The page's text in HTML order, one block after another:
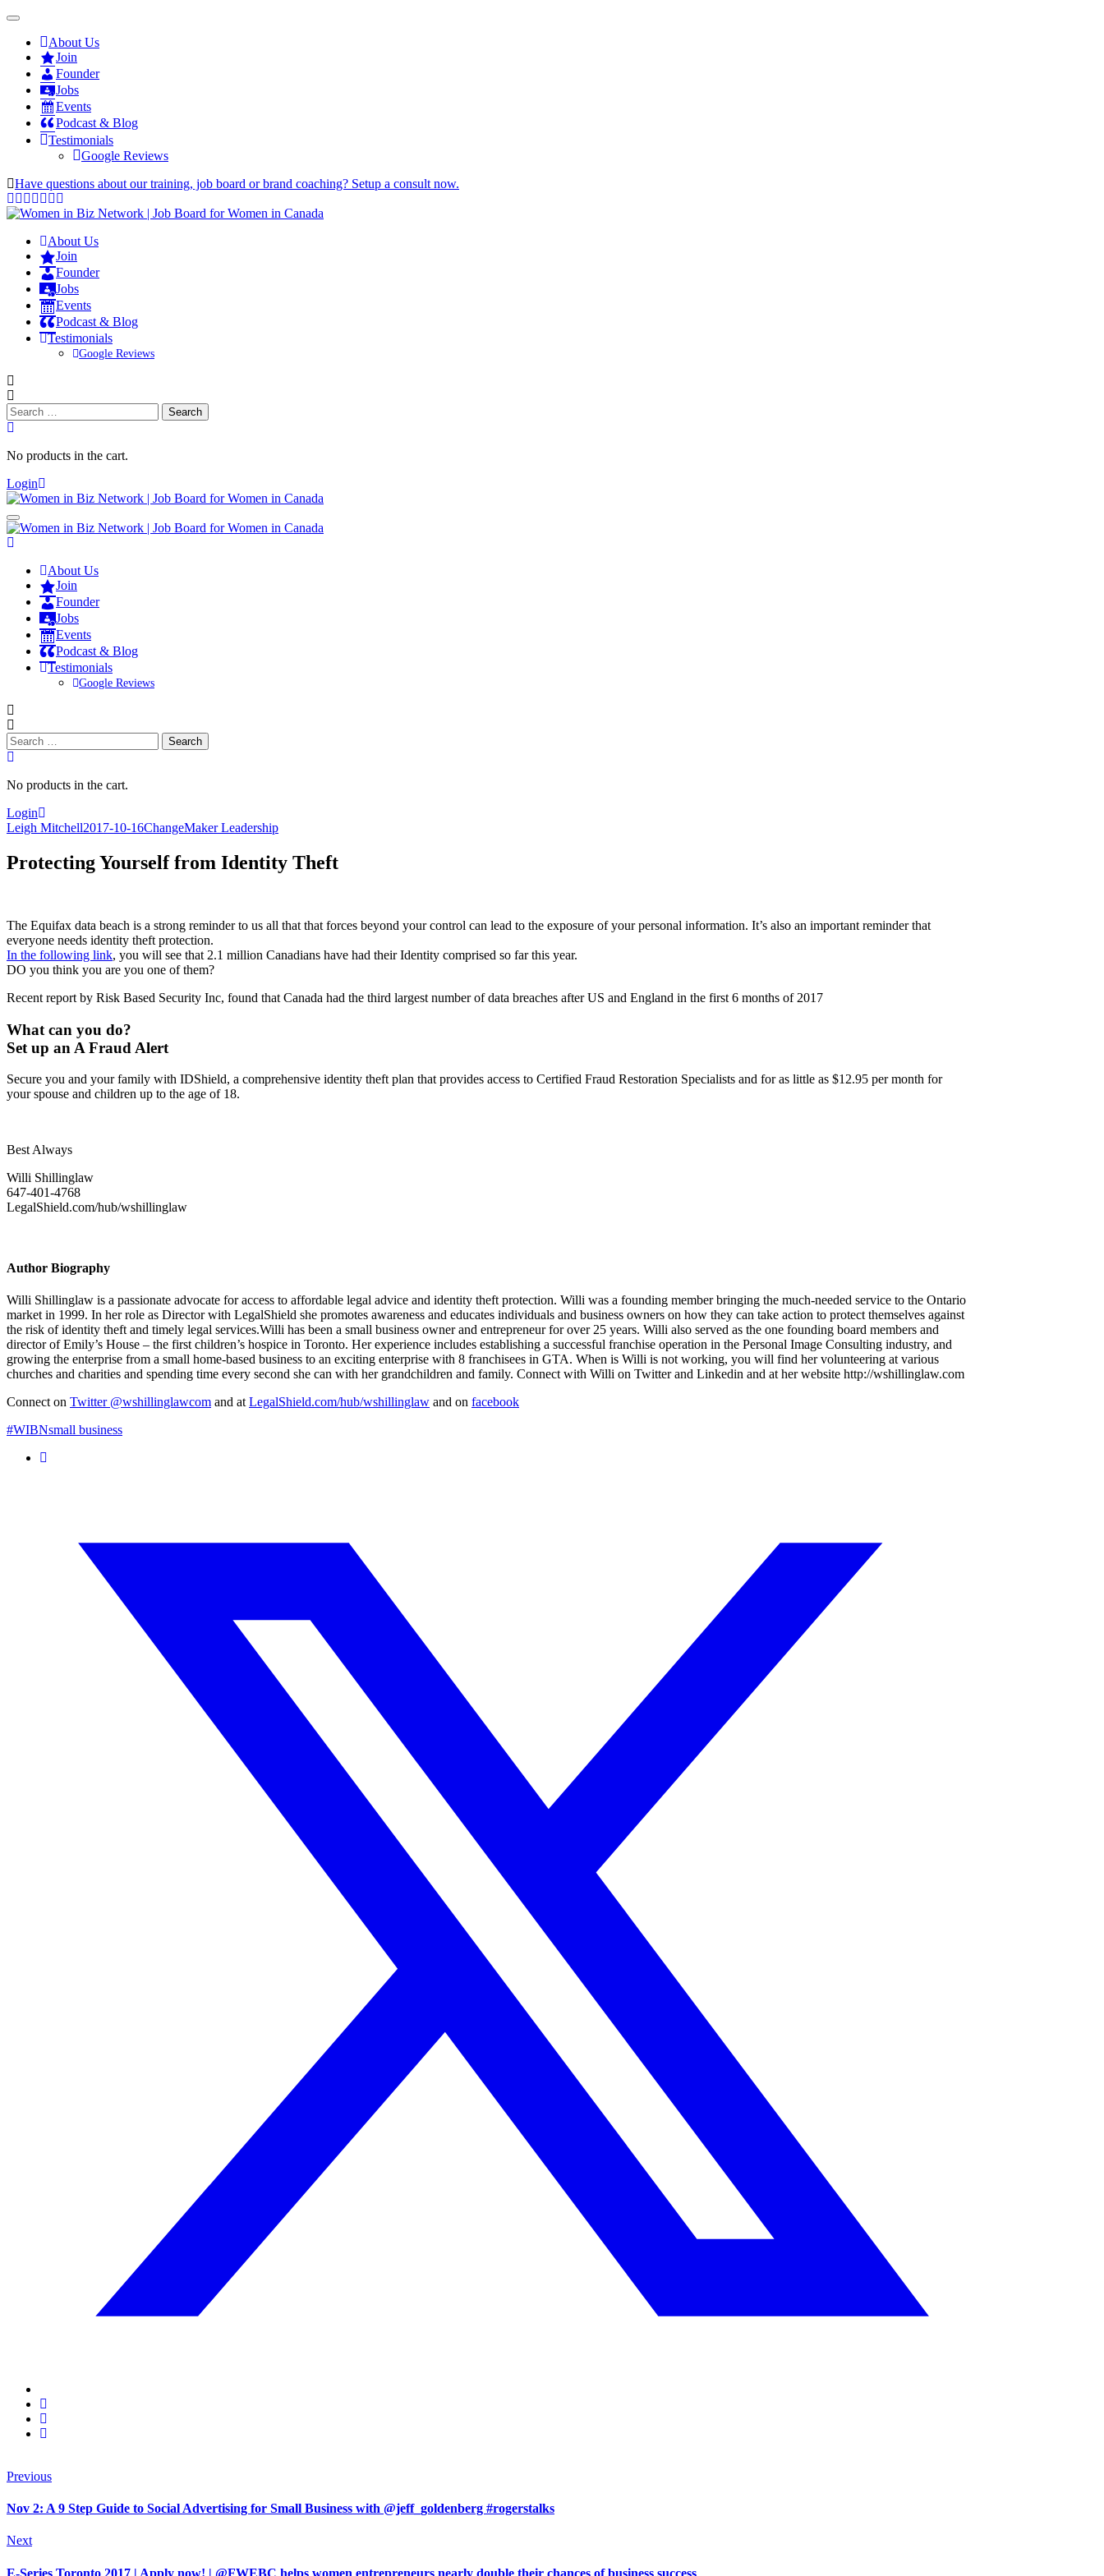
About Us
Join
Founder
Jobs
Events
Podcast & Blog
Testimonials
Google Reviews
Have questions about our training, job board or brand coaching? Setup a consult now.
About Us
Join
Founder
Jobs
Events
Podcast & Blog
Testimonials
Google Reviews
Search
for:
No products in the cart.
Login
About Us
Join
Founder
Jobs
Events
Podcast & Blog
Testimonials
Google Reviews
Search
for:
No products in the cart.
Login
Leigh Mitchell2017-10-16ChangeMaker Leadership
Protecting Yourself from Identity Theft
The Equifax data beach is a strong reminder to us all that that forces beyond your control can lead to the exposure of your personal information. It’s also an important reminder that
everyone needs identity theft protection.
In the following link, you will see that 2.1 million Canadians have had their Identity comprised so far this year.
DO you think you are you one of them?
Recent report by Risk Based Security Inc, found that Canada had the third largest number of data breaches after US and England in the first 6 months of 2017
What can you do?
Set up an A Fraud Alert
Secure you and your family with IDShield, a comprehensive identity theft plan that provides access to Certified Fraud Restoration Specialists and for as little as $12.95 per month for
your spouse and children up to the age of 18.
Best Always
Willi Shillinglaw
647-401-4768
LegalShield.com/hub/wshillinglaw
Author Biography
Willi Shillinglaw is a passionate advocate for access to affordable legal advice and identity theft protection. Willi was a founding member bringing the much-needed service to the Ontario
market in 1999. In her role as Director with LegalShield she promotes awareness and educates individuals and business owners on how they can take action to protect themselves against
the risk of identity theft and timely legal services.Willi has been a small business owner and entrepreneur for over 25 years. Willi also served as the one founding board members and
director of Emily’s House – the first children’s hospice in Toronto. Her experience includes establishing a successful franchise operation in the Personal Image Consulting industry, and
growing the enterprise from a small home-based business to an exciting enterprise with 8 franchisees in GTA. When is Willi is not working, you will find her volunteering at various
churches and charities and spending time every second she can with her grandchildren and family. Connect with Willi on Twitter and Linkedin and at her website http://wshillinglaw.com
Connect on Twitter @wshillinglawcom and at LegalShield.com/hub/wshillinglaw and on facebook
#WIBNsmall business
Previous
Nov 2: A 9 Step Guide to Social Advertising for Small Business with @jeff_goldenberg #rogerstalks
Next
E-Series Toronto 2017 | Apply now! | @FWEBC helps women entrepreneurs nearly double their chances of business success